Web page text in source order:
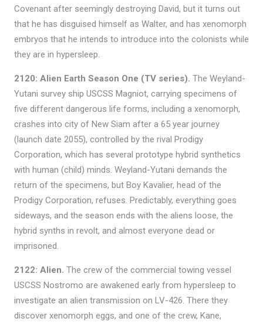
Covenant after seemingly destroying David, but it turns out
that he has disguised himself as Walter, and has xenomorph
embryos that he intends to introduce into the colonists while
they are in hypersleep.
2120: Alien Earth Season One (TV series). The Weyland-
Yutani survey ship USCSS Magniot, carrying specimens of
five different dangerous life forms, including a xenomorph,
crashes into city of New Siam after a 65 year journey
(launch date 2055), controlled by the rival Prodigy
Corporation, which has several prototype hybrid synthetics
with human (child) minds. Weyland-Yutani demands the
return of the specimens, but Boy Kavalier, head of the
Prodigy Corporation, refuses. Predictably, everything goes
sideways, and the season ends with the aliens loose, the
hybrid synths in revolt, and almost everyone dead or
imprisoned.
2122: Alien. The crew of the commercial towing vessel
USCSS Nostromo are awakened early from hypersleep to
investigate an alien transmission on LV-426. There they
discover xenomorph eggs, and one of the crew, Kane,